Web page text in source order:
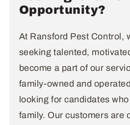
Opportunity?
At Ransford Pest Control,
seeking talented,
become a part of our
family-owned and
looking for candidates
family. Our customers are